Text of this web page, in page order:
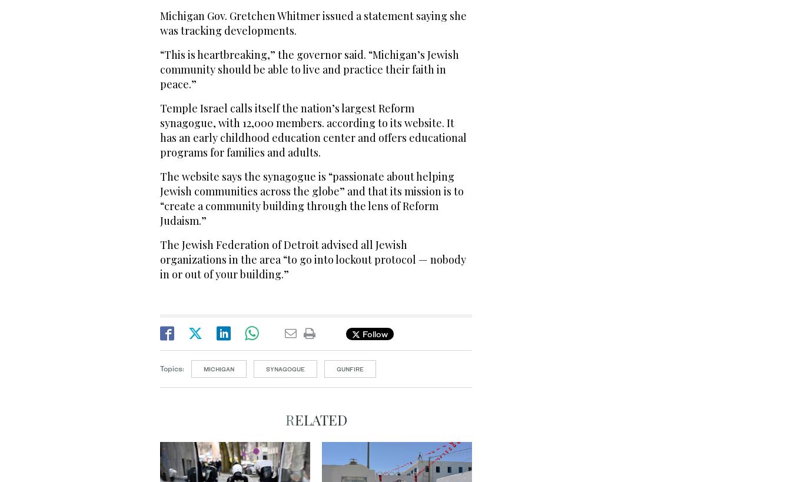
Michigan Gov. Gretchen Whitmer issued a statement saying she
was tracking developments.
“This is heartbreaking,” the governor said. “Michigan’s Jewish
community should be able to live and practice their faith in
peace.”
Temple Israel calls itself the nation’s largest Reform
synagogue, with 12,000 members. according to its website. It
has an early childhood education center and offers educational
programs for families and adults.
The website says the synagogue is “passionate about helping
Jewish communities across the globe” and that its mission is to
“create a community building through the lens of Reform
Judaism.”
The Jewish Federation of Detroit advised all Jewish
organizations in the area “to go into lockout protocol — nobody
in or out of your building.”
Follow
Topics: MICHIGAN SYNAGOGUE GUNFIRE
RELATED